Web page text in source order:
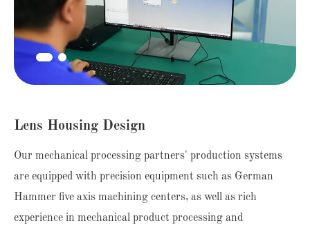
Lens Housing Design
Our mechanical processing partners' production systems
are equipped with precision equipment such as German
Hammer five axis machining centers, as well as rich
experience in mechanical product processing and